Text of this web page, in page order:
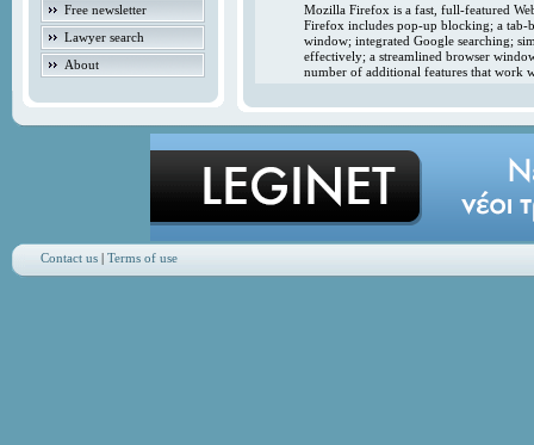
Free newsletter
Lawyer search
About
Mozilla Firefox is a fast, full-featured
Firefox includes pop-up blocking; a tab-
window; integrated Google searching;
effectively; a streamlined browser
number of additional features that work
Contact us| Terms of use